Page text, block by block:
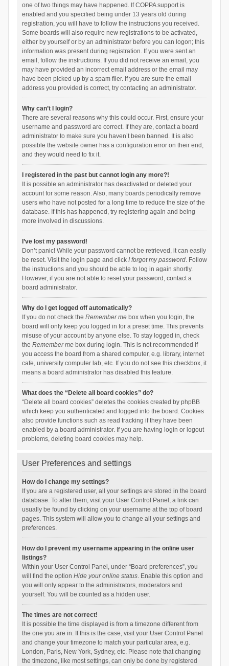
one of two things may have happened. If COPPA support is
enabled and you specified being under 13 years old during
registration, you will have to follow the instructions you received.
Some boards will also require new registrations to be activated,
either by yourself or by an administrator before you can logon; this
information was present during registration. If you were sent an
email, follow the instructions. If you did not receive an email, you
may have provided an incorrect email address or the email may
have been picked up by a spam filer. If you are sure the email
address you provided is correct, try contacting an administrator.
Why can’t I login?
There are several reasons why this could occur. First, ensure your
username and password are correct. If they are, contact a board
administrator to make sure you haven’t been banned. It is also
possible the website owner has a configuration error on their end,
and they would need to fix it.
I registered in the past but cannot login any more?!
It is possible an administrator has deactivated or deleted your
account for some reason. Also, many boards periodically remove
users who have not posted for a long time to reduce the size of the
database. If this has happened, try registering again and being
more involved in discussions.
I’ve lost my password!
Don’t panic! While your password cannot be retrieved, it can easily
be reset. Visit the login page and click I forgot my password. Follow
the instructions and you should be able to log in again shortly.
However, if you are not able to reset your password, contact a
board administrator.
Why do I get logged off automatically?
If you do not check the Remember mebox when you login, the
board will only keep you logged in for a preset time. This prevents
misuse of your account by anyone else. To stay logged in, check
the Remember mebox during login. This is not recommended if
you access the board from a shared computer, e.g. library, internet
cafe, university computer lab, etc. If you do not see this checkbox, it
means a board administrator has disabled this feature.
What does the “Delete all board cookies” do?
“Delete all board cookies” deletes the cookies created by phpBB
which keep you authenticated and logged into the board. Cookies
also provide functions such as read tracking if they have been
enabled by a board administrator. If you are having login or logout
problems, deleting board cookies may help.
User Preferences and settings
How do I change my settings?
If you are a registered user, all your settings are stored in the board
database. To alter them, visit your User Control Panel; a link can
usually be found by clicking on your username at the top of board
pages. This system will allow you to change all your settings and
preferences.
How do I prevent my username appearing in the online user
listings?
Within your User Control Panel, under “Board preferences”, you
will find the option Hide your online status. Enable this option and
you will only appear to the administrators, moderators and
yourself. You will be counted as a hidden user.
The times are not correct!
It is possible the time displayed is from a timezone different from
the one you are in. If this is the case, visit your User Control Panel
and change your timezone to match your particular area, e.g.
London, Paris, New York, Sydney, etc. Please note that changing
the timezone, like most settings, can only be done by registered